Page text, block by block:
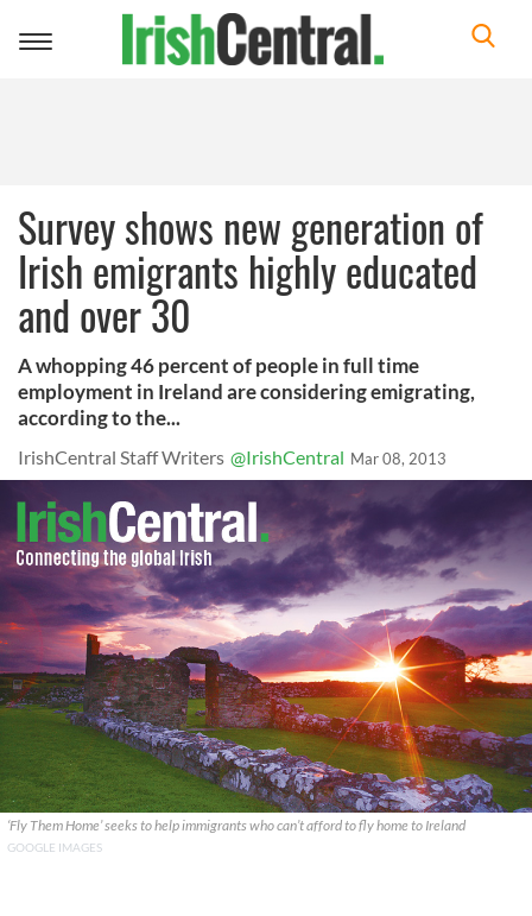
Toggle
Survey shows new generation of
Irish emigrants highly educated
and over 30
A whopping 46 percent of people in full time
employment in Ireland are considering emigrating,
according to the...
IrishCentral Staff Writers @IrishCentral Mar 08, 2013
‘Fly Them Home’ seeks to help immigrants who can’t afford to fly home to Ireland
GOOGLE IMAGES